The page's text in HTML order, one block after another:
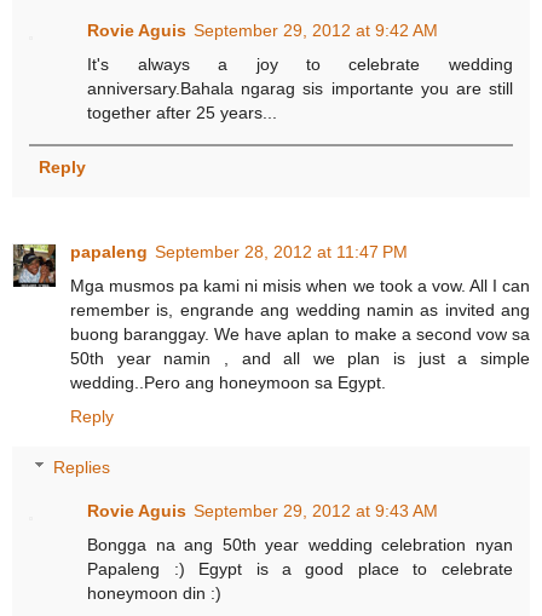
Rovie Aguis September 29, 2012 at 9:42 AM
It's always a joy to celebrate wedding
anniversary.Bahala ngarag sis importante you are still
together after 25 years...
Reply
papaleng September 28, 2012 at 11:47 PM
Mga musmos pa kami ni misis when we took a vow. All I can
remember is, engrande ang wedding namin as invited ang
buong baranggay. We have aplan to make a second vow sa
50th year namin , and all we plan is just a simple
wedding..Pero ang honeymoon sa Egypt.
Reply
Replies
Rovie Aguis September 29, 2012 at 9:43 AM
Bongga na ang 50th year wedding celebration nyan
Papaleng :) Egypt is a good place to celebrate
honeymoon din :)